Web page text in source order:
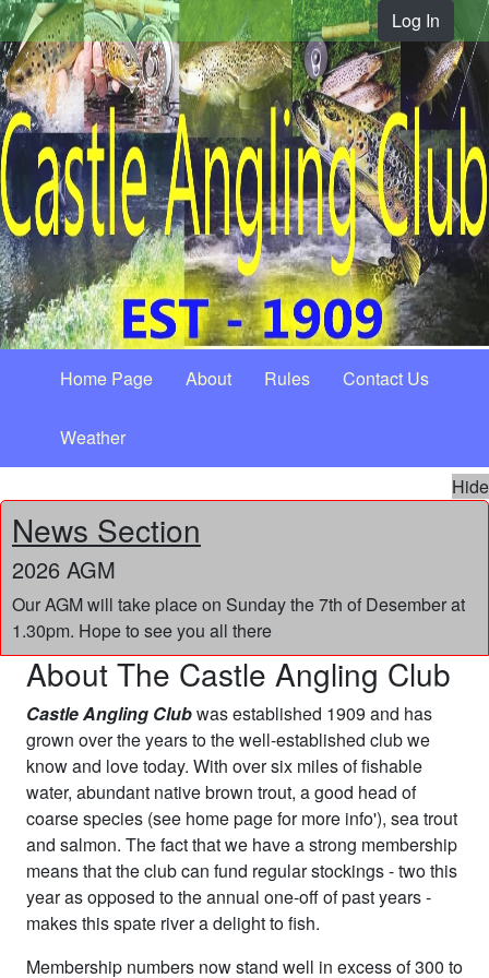
Log In
Home Page About Rules Contact Us
Weather
Hide
News Section
2026 AGM
Our AGM will take place on Sunday the 7th of Desember at
1.30pm. Hope to see you all there
About The Castle Angling Club
Castle Angling Clubwas established 1909 and has
grown over the years to the well-established club we
know and love today. With over six miles of fishable
water, abundant native brown trout, a good head of
coarse species (see home page for more info'), sea trout
and salmon. The fact that we have a strong membership
means that the club can fund regular stockings - two this
year as opposed to the annual one-off of past years -
makes this spate river a delight to fish.
Membership numbers now stand well in excess of 300 to